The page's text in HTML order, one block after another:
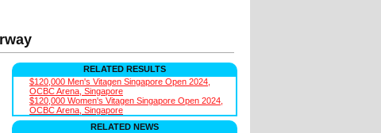
RELATED RESULTS
$120,000 Men's Vitagen Singapore Open 2024,
OCBC Arena, Singapore
$120,000 Women's Vitagen Singapore Open 2024,
OCBC Arena, Singapore
RELATED NEWS